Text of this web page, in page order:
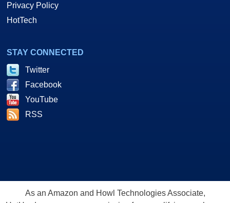
Privacy Policy
HotTech
STAY CONNECTED
Twitter
Facebook
YouTube
RSS
As an Amazon and Howl Technologies Associate,